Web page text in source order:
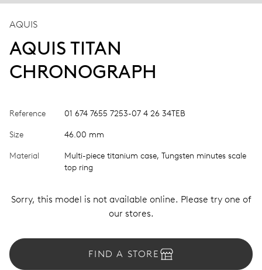
AQUIS
AQUIS TITAN
CHRONOGRAPH
Reference 01 674 7655 7253-07 4 26 34TEB
Size 46.00 mm
Material
Multi-piece titanium case, Tungsten minutes scale
top ring
Sorry, this model is not available online. Please try one of
our stores.
FIND A STORE